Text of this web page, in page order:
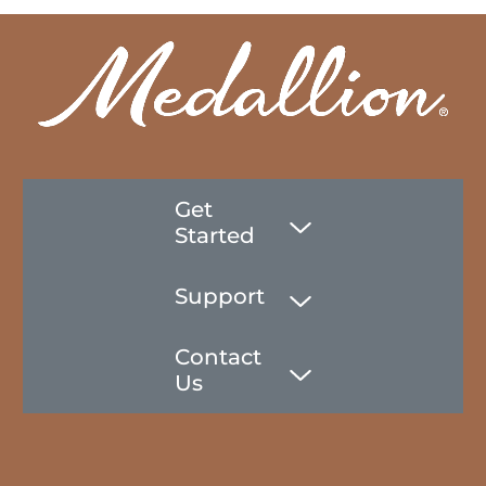
Get
Started
Support
Contact
Us